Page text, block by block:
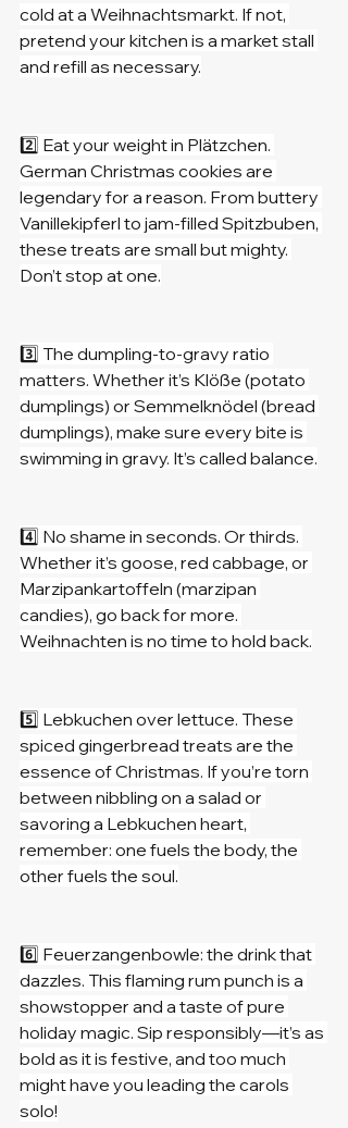
cold at a Weihnachtsmarkt. If not,
pretend your kitchen is a market stall
and refill as necessary.
2️⃣ Eat your weight in Plätzchen.
German Christmas cookies are
legendary for a reason. From buttery
Vanillekipferl to jam-filled Spitzbuben,
these treats are small but mighty.
Don’t stop at one.
3️⃣ The dumpling-to-gravy ratio
matters. Whether it’s Klöße (potato
dumplings) or Semmelknödel (bread
dumplings), make sure every bite is
swimming in gravy. It’s called balance.
4️⃣ No shame in seconds. Or thirds.
Whether it’s goose, red cabbage, or
Marzipankartoffeln (marzipan
candies), go back for more.
Weihnachten is no time to hold back.
5️⃣ Lebkuchen over lettuce. These
spiced gingerbread treats are the
essence of Christmas. If you’re torn
between nibbling on a salad or
savoring a Lebkuchen heart,
remember: one fuels the body, the
other fuels the soul.
6️⃣ Feuerzangenbowle: the drink that
dazzles. This flaming rum punch is a
showstopper and a taste of pure
holiday magic. Sip responsibly—it’s as
bold as it is festive, and too much
might have you leading the carols
solo!